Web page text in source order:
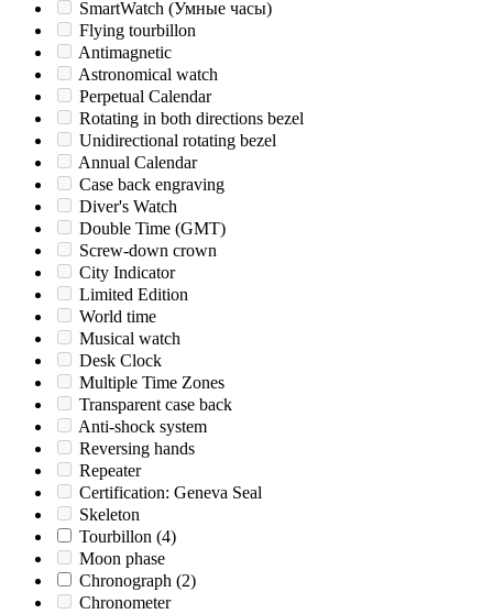
SmartWatch (Умные часы)
Flying tourbillon
Antimagnetic
Astronomical watch
Perpetual Calendar
Rotating in both directions bezel
Unidirectional rotating bezel
Annual Calendar
Case back engraving
Diver's Watch
Double Time (GMT)
Screw-down crown
City Indicator
Limited Edition
World time
Musical watch
Desk Clock
Multiple Time Zones
Transparent case back
Anti-shock system
Reversing hands
Repeater
Certification: Geneva Seal
Skeleton
Tourbillon (4)
Moon phase
Chronograph (2)
Chronometer